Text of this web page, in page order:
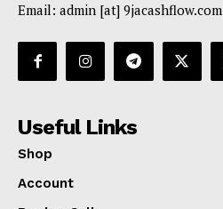
Email: admin [at] 9jacashflow.com
Useful Links
Shop
Account